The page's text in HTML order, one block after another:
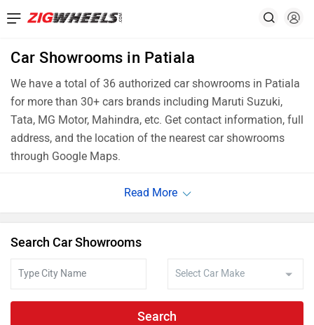
Car Showrooms in Patiala
We have a total of 36 authorized car showrooms in Patiala
for more than 30+ cars brands including Maruti Suzuki,
Tata, MG Motor, Mahindra, etc. Get contact information, full
address, and the location of the nearest car showrooms
through Google Maps.
Search Car Showrooms
Search